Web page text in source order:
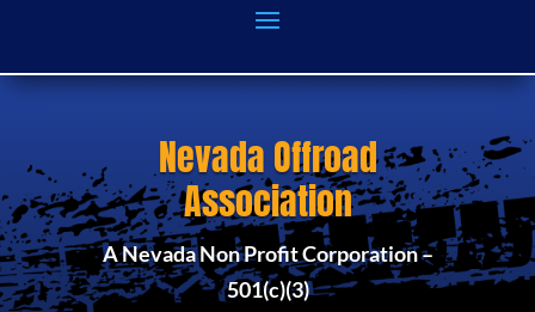
Nevada Offroad
Association
A Nevada Non Profit Corporation –
501(c)(3)